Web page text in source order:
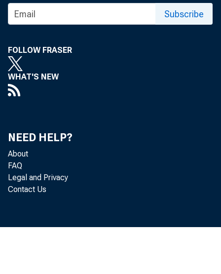
Subscribe
FOLLOW FRASER
WHAT'S NEW
NEED HELP?
About
FAQ
Legal and Privacy
Contact Us